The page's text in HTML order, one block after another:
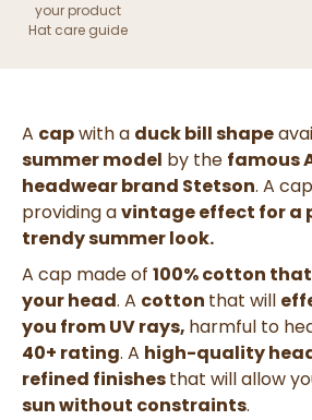
your product
Hat care guide
A capwith a duck bill shape
summer model by the famous
headwear brand Stetson. A
providing avintage effect for a
trendy summer look.
A cap made of 100% cotton that
your head. A cotton that will
you from UV rays, harmful to
40+ rating. A high-quality
refined finishesthat will allow
sun without constraints.